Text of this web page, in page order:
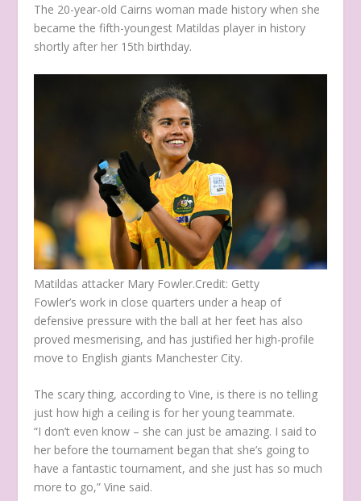
The 20-year-old Cairns woman made history when she
became the fifth-youngest Matildas player in history
shortly after her 15th birthday.
Matildas attacker Mary Fowler.Credit: Getty
Fowler’s work in close quarters under a heap of
defensive pressure with the ball at her feet has also
proved mesmerising, and has justified her high-profile
move to English giants Manchester City.
The scary thing, according to Vine, is there is no telling
just how high a ceiling is for her young teammate.
“I don’t even know – she can just be amazing. I said to
her before the tournament began that she’s going to
have a fantastic tournament, and she just has so much
more to go,” Vine said.